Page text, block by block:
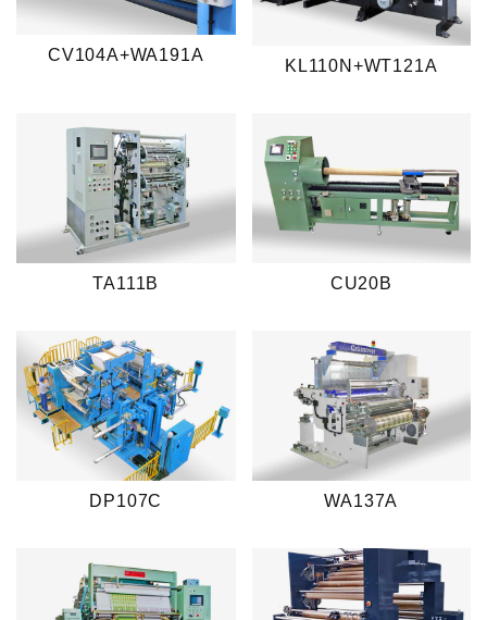
CV104A+WA191A
KL110N+WT121A
TA111B CU20B
DP107C WA137A